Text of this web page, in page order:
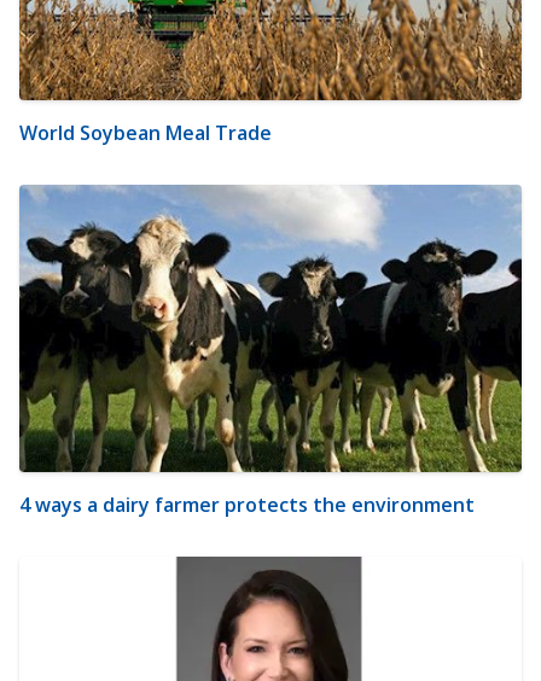
World Soybean Meal Trade
4 ways a dairy farmer protects the environment